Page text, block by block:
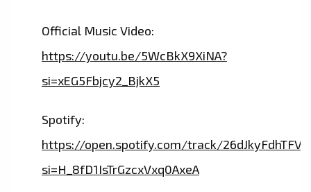
Official Music Video:
https://youtu.be/5WcBkX9XiNA?
si=xEG5Fbjcy2_BjkX5
Spotify:
https://open.spotify.com/track/
si=H_8fD1IsTrGzcxVxq0AxeA